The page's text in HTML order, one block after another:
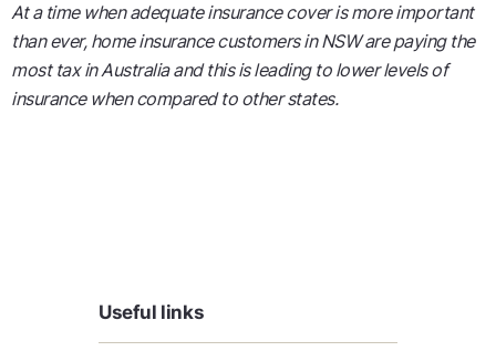
At a time when adequate insurance cover is more important
than ever, home insurance customers in NSW are paying the
most tax in Australia and this is leading to lower levels of
insurance when compared to other states.
Useful links